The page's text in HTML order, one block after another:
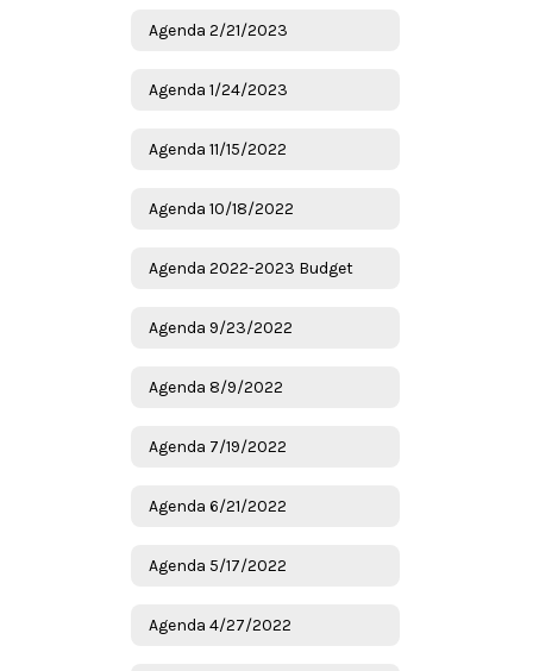
Agenda 2/21/2023
Agenda 1/24/2023
Agenda 11/15/2022
Agenda 10/18/2022
Agenda 2022-2023 Budget
Agenda 9/23/2022
Agenda 8/9/2022
Agenda 7/19/2022
Agenda 6/21/2022
Agenda 5/17/2022
Agenda 4/27/2022